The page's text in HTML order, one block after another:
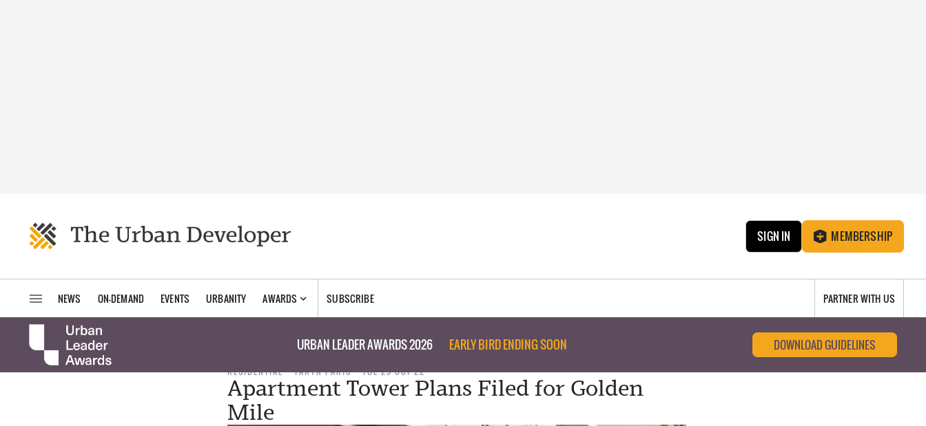
SIGN IN MEMBERSHIP
NEWS ON-DEMAND EVENTS URBANITY AWARDS SUBSCRIBE PARTNER WITH US
URBAN LEADER AWARDS 2026 EARLY BIRD ENDING SOON DOWNLOAD GUIDELINES
RESIDENTIAL TARYN PARIS TUE 25 OCT 22
Apartment Tower Plans Filed for Golden
Mile